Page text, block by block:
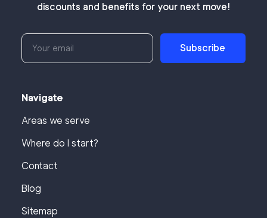
discounts and benefits for your next move!
Subscribe
Navigate
Areas we serve
Where do I start?
Contact
Blog
Sitemap